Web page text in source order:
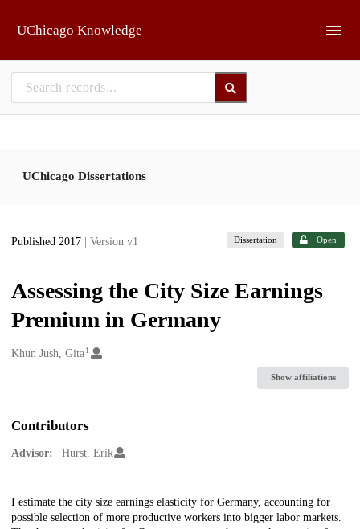
UChicago Knowledge
UChicago Dissertations
Published 2017 | Version v1 Dissertation Open
Assessing the City Size Earnings
Premium in Germany
Creators
Khun Jush, Gita1
Show affiliations
Contributors
Advisor: Hurst, Erik
Description
I estimate the city size earnings elasticity for Germany, accounting for
possible selection of more productive workers into bigger labor markets.